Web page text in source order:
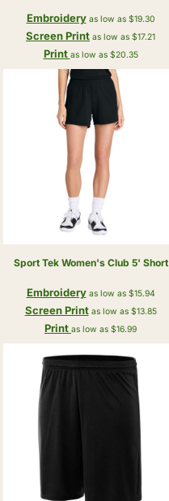
Embroideryas low as $19.30
Screen Print as low as $17.21
Print as low as $20.35
Sport Tek Women's Club 5' Short
Embroideryas low as $15.94
Screen Printas low as $13.85
Print as low as $16.99